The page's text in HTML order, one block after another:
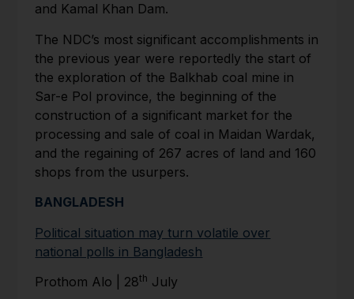
and Kamal Khan Dam.
The NDC’s most significant accomplishments in
the previous year were reportedly the start of
the exploration of the Balkhab coal mine in
Sar-e Pol province, the beginning of the
construction of a significant market for the
processing and sale of coal in Maidan Wardak,
and the regaining of 267 acres of land and 160
shops from the usurpers.
BANGLADESH
Political situation may turn volatile over
national polls in Bangladesh
Prothom Alo | 28th July